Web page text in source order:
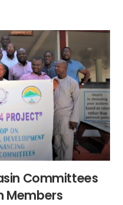
Committees
Members